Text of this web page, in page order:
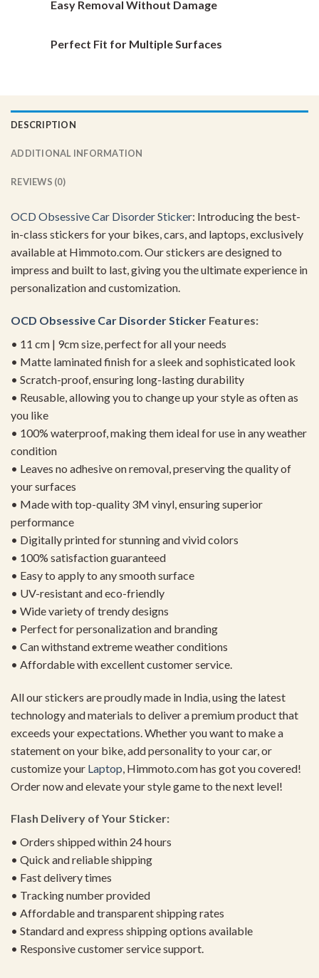
Easy Removal Without Damage
Perfect Fit for Multiple Surfaces
DESCRIPTION
ADDITIONAL INFORMATION
REVIEWS (0)
OCD Obsessive Car Disorder Sticker: Introducing the best-
in-class stickers for your bikes, cars, and laptops, exclusively
available at Himmoto.com. Our stickers are designed to
impress and built to last, giving you the ultimate experience in
personalization and customization.
OCD Obsessive Car Disorder Sticker Features:
• 11 cm | 9cm size, perfect for all your needs
• Matte laminated finish for a sleek and sophisticated look
• Scratch-proof, ensuring long-lasting durability
• Reusable, allowing you to change up your style as often as
you like
• 100% waterproof, making them ideal for use in any weather
condition
• Leaves no adhesive on removal, preserving the quality of
your surfaces
• Made with top-quality 3M vinyl, ensuring superior
performance
• Digitally printed for stunning and vivid colors
• 100% satisfaction guaranteed
• Easy to apply to any smooth surface
• UV-resistant and eco-friendly
• Wide variety of trendy designs
• Perfect for personalization and branding
• Can withstand extreme weather conditions
• Affordable with excellent customer service.
All our stickers are proudly made in India, using the latest
technology and materials to deliver a premium product that
exceeds your expectations. Whether you want to make a
statement on your bike, add personality to your car, or
customize your Laptop , Himmoto.com has got you covered!
Order now and elevate your style game to the next level!
Flash Delivery of Your Sticker:
• Orders shipped within 24 hours
• Quick and reliable shipping
• Fast delivery times
• Tracking number provided
• Affordable and transparent shipping rates
• Standard and express shipping options available
• Responsive customer service support.